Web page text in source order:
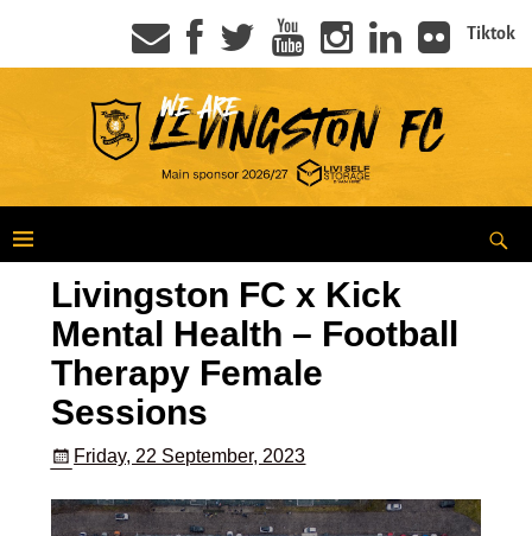
Tiktok
Livingston FC x Kick
Mental Health – Football
Therapy Female
Sessions
Friday, 22 September, 2023